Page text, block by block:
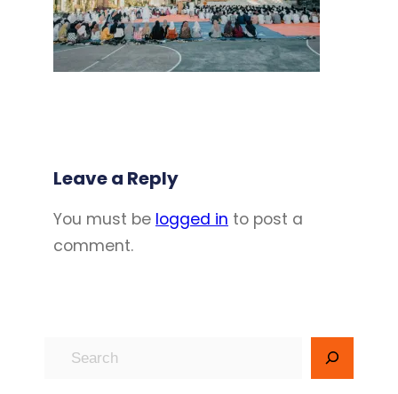
Leave a Reply
You must be logged in to post a
comment.